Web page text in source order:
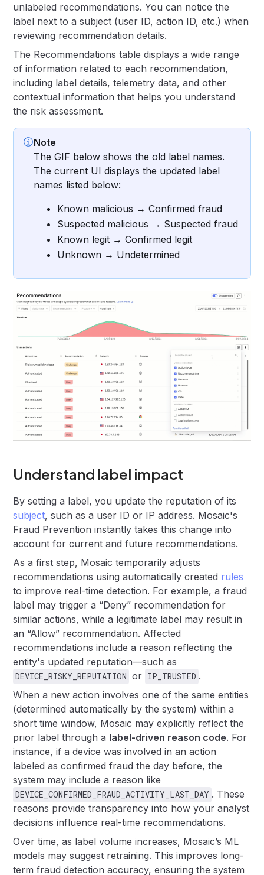
unlabeled recommendations. You can notice the
label next to a subject (user ID, action ID, etc.) when
reviewing recommendation details.
The Recommendations table displays a wide range
of information related to each recommendation,
including label details, telemetry data, and other
contextual information that helps you understand
the risk assessment.
Note
The GIF below shows the old label names.
The current UI displays the updated label
names listed below:
Known malicious → Confirmed fraud
Suspected malicious → Suspected fraud
Known legit → Confirmed legit
Unknown → Undetermined
Understand label impact
By setting a label, you update the reputation of its
subject, such as a user ID or IP address. Mosaic's
Fraud Prevention instantly takes this change into
account for current and future recommendations.
As a first step, Mosaic temporarily adjusts
recommendations using automatically created rules
to improve real-time detection. For example, a fraud
label may trigger a “Deny” recommendation for
similar actions, while a legitimate label may result in
an “Allow” recommendation. Affected
recommendations include a reason reflecting the
entity's updated reputation—such as
DEVICE_RISKY_REPUTATION or IP_TRUSTED .
When a new action involves one of the same entities
(determined automatically by the system) within a
short time window, Mosaic may explicitly reflect the
prior label through a label-driven reason code. For
instance, if a device was involved in an action
labeled as confirmed fraud the day before, the
system may include a reason like
DEVICE_CONFIRMED_FRAUD_ACTIVITY_LAST_DAY . These
reasons provide transparency into how your analyst
decisions influence real-time recommendations.
Over time, as label volume increases, Mosaic’s ML
models may suggest retraining. This improves long-
term fraud detection accuracy, ensuring the system